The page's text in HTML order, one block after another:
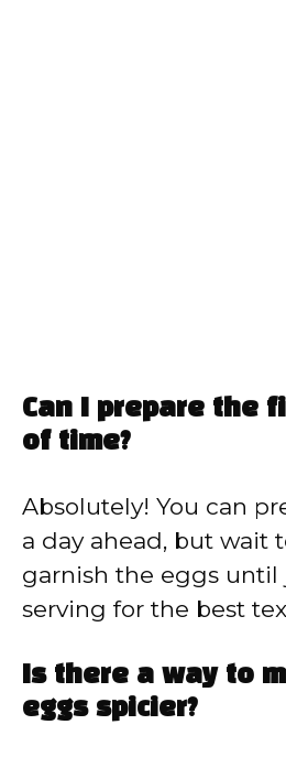
Can I prepare the
of time?
Absolutely! You can
a day ahead, but wait
garnish the eggs until
serving for the best
Is there a way to
eggs spicier?